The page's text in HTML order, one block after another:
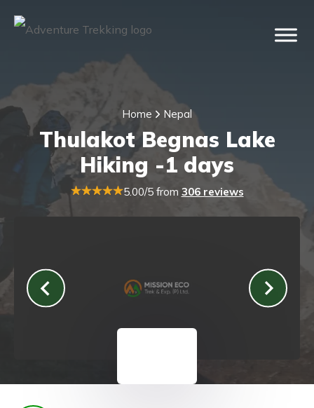
Home Nepal
Thulakot Begnas Lake
Hiking -1 days
5.00/5 from 306 reviews